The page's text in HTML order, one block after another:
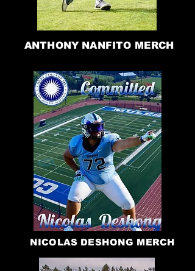
ANTHONY NANFITO MERCH
NICOLAS DESHONG MERCH